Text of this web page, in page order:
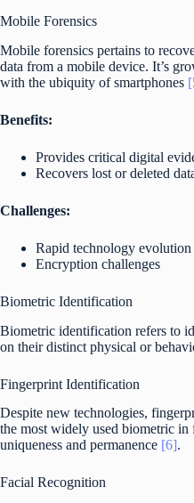
Mobile Forensics
Mobile forensics pertains to
data from a mobile device. It’s
with the ubiquity of smartphones
Benefits:
Provides critical digital
Recovers lost or deleted
Challenges:
Rapid technology evolution
Encryption challenges
Biometric Identification
Biometric identification refers to
on their distinct physical or
Fingerprint Identification
Despite new technologies,
the most widely used biometric in
uniqueness and permanence [6].
Facial Recognition